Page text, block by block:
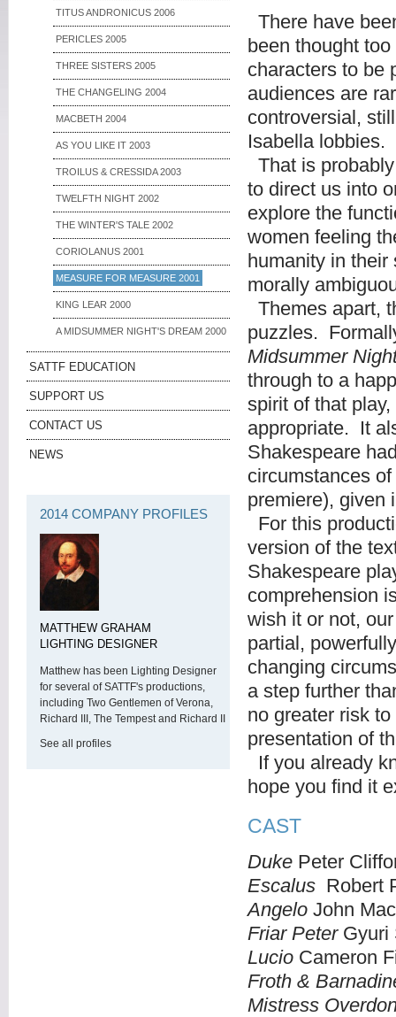
TITUS ANDRONICUS 2006
PERICLES 2005
THREE SISTERS 2005
THE CHANGELING 2004
MACBETH 2004
AS YOU LIKE IT 2003
TROILUS & CRESSIDA 2003
TWELFTH NIGHT 2002
THE WINTER'S TALE 2002
CORIOLANUS 2001
MEASURE FOR MEASURE 2001
KING LEAR 2000
A MIDSUMMER NIGHT'S DREAM 2000
SATTF EDUCATION
SUPPORT US
CONTACT US
NEWS
2014 COMPANY PROFILES
MATTHEW GRAHAM
LIGHTING DESIGNER
Matthew has been Lighting Designer
for several of SATTF's productions,
including Two Gentlemen of Verona,
Richard III, The Tempest and Richard II
See all profiles
There have
been thought
characters to be
audiences are
controversial,
Isabella lobbies.
That is
to direct us into
explore the
women feeling
humanity in
morally
Themes apart,
puzzles.
Midsummer
through to a
spirit of that play,
appropriate. It
Shakespeare
circumstances
premiere), given
For this
version of the
Shakespeare
comprehension
wish it or not,
partial,
changing
a step further
no greater risk to
presentation of
If you already
hope you find it
CAST
Duke Peter
Escalus Robert
Angelo John
Friar PeterGyuri
Lucio Cameron
Froth &
Mistress